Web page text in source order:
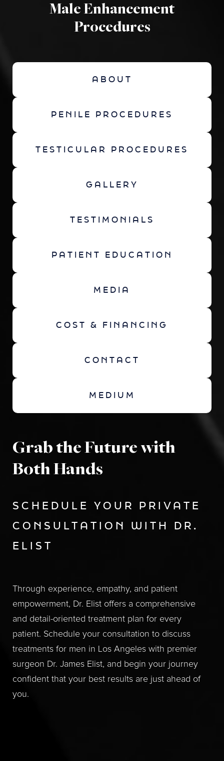
Male Enhancement
Procedures
ABOUT
PENILE PROCEDURES
TESTICULAR PROCEDURES
GALLERY
TESTIMONIALS
PATIENT EDUCATION
MEDIA
COST & FINANCING
CONTACT
MEDIUM
Grab the Future with
Both Hands
SCHEDULE YOUR PRIVATE
CONSULTATION WITH DR.
ELIST
Through experience, empathy, and patient
empowerment, Dr. Elist offers a comprehensive
and detail-oriented treatment plan for every
patient. Schedule your consultation to discuss
treatments for men in Los Angeles with premier
surgeon Dr. James Elist, and begin your journey
confident that your best results are just ahead of
you.